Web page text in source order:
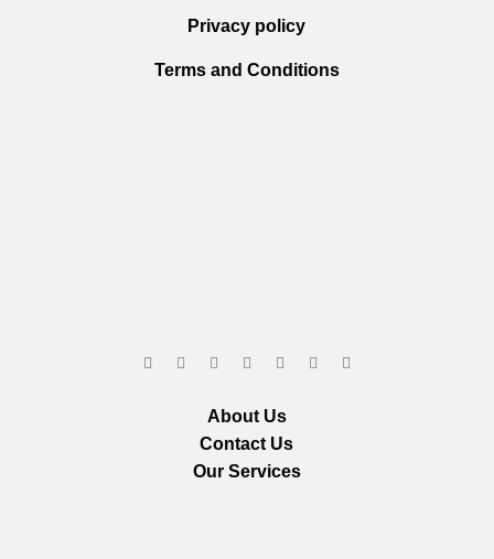
Privacy policy
Terms and Conditions
About Us
Contact Us
Our Services